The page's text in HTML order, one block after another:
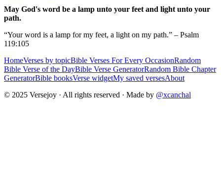
May God's word be a lamp unto your feet and light unto your
path.
“Your word is a lamp for my feet, a light on my path.” – Psalm
119:105
HomeVerses by topicBible Verses For Every OccasionRandom
Bible Verse of the DayBible Verse GeneratorRandom Bible Chapter
GeneratorBible booksVerse widgetMy saved versesAbout
© 2025 Versejoy · All rights reserved · Made by @xcanchal